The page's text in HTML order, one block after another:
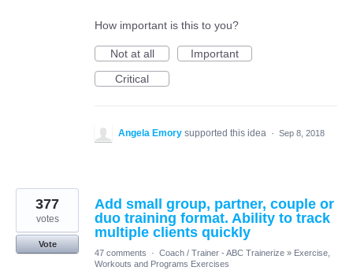
How important is this to you?
Not at all
Important
Critical
Angela Emory supported this idea · Sep 8, 2018
Add small group, partner, couple or
duo training format. Ability to track
multiple clients quickly
377
votes
Vote
47 comments
· Coach / Trainer - ABC Trainerize » Exercise,
Workouts and Programs Exercises